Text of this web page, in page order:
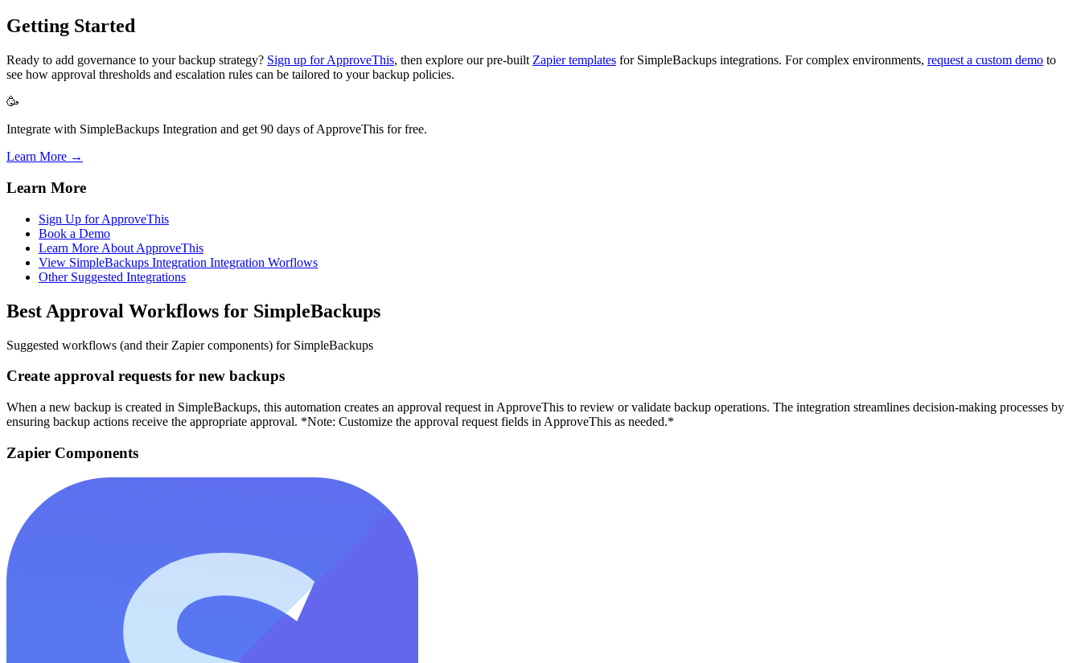
Getting Started
Ready to add governance to your backup strategy? Sign up for ApproveThis, then explore our pre-built Zapier templates for SimpleBackups integrations. For complex environments, request a custom demo to
see how approval thresholds and escalation rules can be tailored to your backup policies.
🥳
Integrate with SimpleBackups Integration and get 90 days of ApproveThis for free.
Learn More →
Learn More
Sign Up for ApproveThis
Book a Demo
Learn More About ApproveThis
View SimpleBackups Integration Integration Worflows
Other Suggested Integrations
Best Approval Workflows for SimpleBackups
Suggested workflows (and their Zapier components) for SimpleBackups
Create approval requests for new backups
When a new backup is created in SimpleBackups, this automation creates an approval request in ApproveThis to review or validate backup operations. The integration streamlines decision-making processes by
ensuring backup actions receive the appropriate approval. *Note: Customize the approval request fields in ApproveThis as needed.*
Zapier Components